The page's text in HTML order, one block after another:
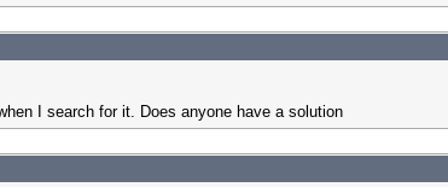
I search for it. Does anyone have a solution